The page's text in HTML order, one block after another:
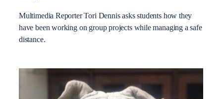
Multimedia Reporter Tori Dennis asks students how they
have been working on group projects while managing a safe
distance.